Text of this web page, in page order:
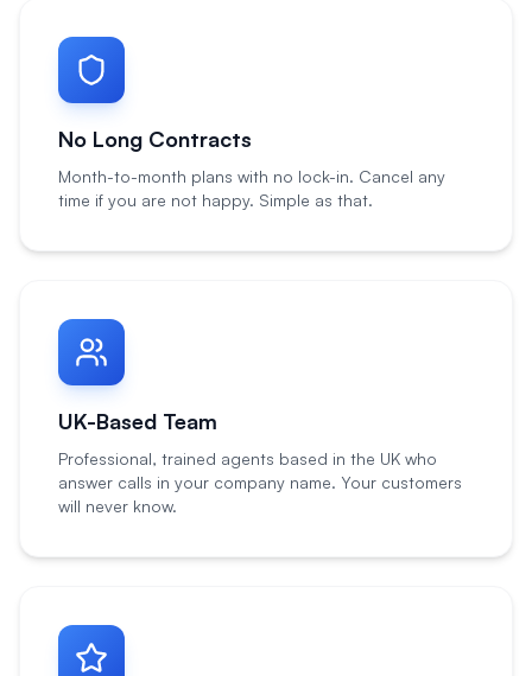
No Long Contracts
Month-to-month plans with no lock-in. Cancel any
time if you are not happy. Simple as that.
UK-Based Team
Professional, trained agents based in the UK who
answer calls in your company name. Your customers
will never know.